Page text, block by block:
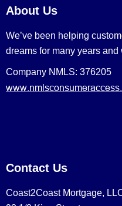
About Us
We’ve been helping
dreams for many years
Company NMLS: 376205
Contact Us
Coast2Coast Mortgage,